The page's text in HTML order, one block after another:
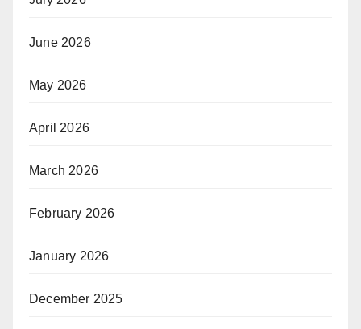
June 2026
May 2026
April 2026
March 2026
February 2026
January 2026
December 2025